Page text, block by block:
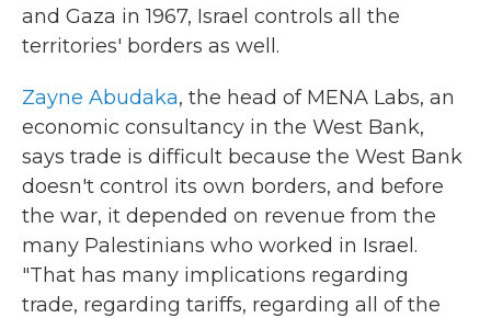
and Gaza in 1967, Israel controls all the
territories' borders as well.
Zayne Abudaka, the head of MENA Labs, an
economic consultancy in the West Bank,
says trade is difficult because the West Bank
doesn't control its own borders, and before
the war, it depended on revenue from the
many Palestinians who worked in Israel.
"That has many implications regarding
trade, regarding tariffs, regarding all of the